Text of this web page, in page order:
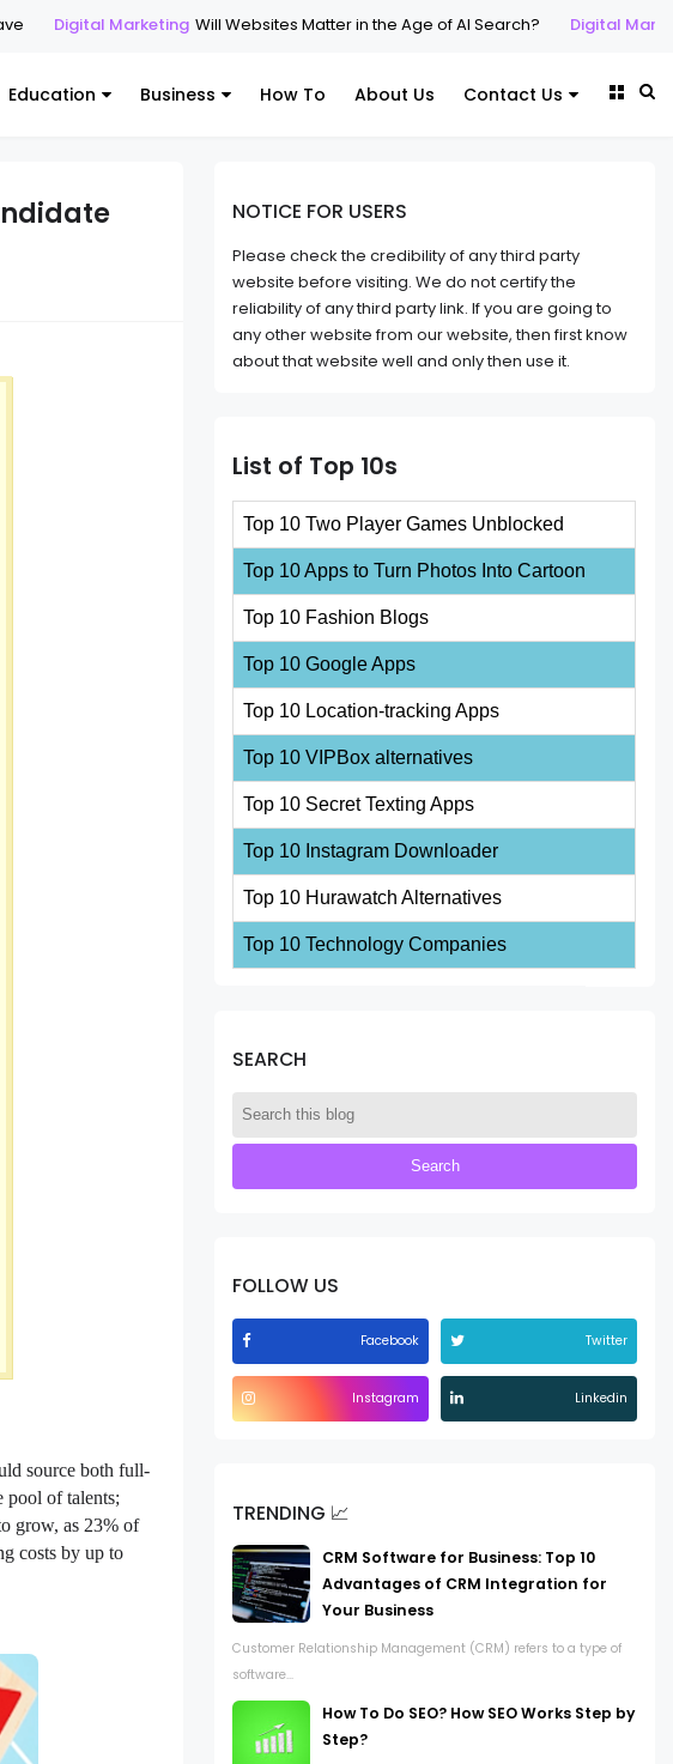
Digital Marketing Will Websites Matter in the Age of AI Search? Digital Marketing
Education Business How To About Us Contact Us
source both full-
pool of talents;
grow, as 23% of
costs by up to
NOTICE FOR USERS
Please check the credibility of any third party
website before visiting. We do not certify the
reliability of any third party link. If you are going to
any other website from our website, then first know
about that website well and only then use it.
List of Top 10s
Top 10 Two Player Games Unblocked
Top 10 Apps to Turn Photos Into Cartoon
Top 10 Fashion Blogs
Top 10 Google Apps
Top 10 Location-tracking Apps
Top 10 VIPBox alternatives
Top 10 Secret Texting Apps
Top 10 Instagram Downloader
Top 10 Hurawatch Alternatives
Top 10 Technology Companies
SEARCH
FOLLOW US
Facebook Twitter
Instagram Linkedin
TRENDING 📈
CRM Software for Business: Top 10
Advantages of CRM Integration for
Your Business
Customer Relationship Management (CRM) refers to a type of
software...
How To Do SEO? How SEO Works Step by
Step?